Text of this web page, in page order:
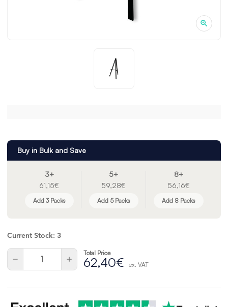
Buy in Bulk and Save
3+
61,15€
Add 3 Packs
5+
59,28€
Add 5 Packs
8+
56,16€
Add 8 Packs
Current Stock: 3
Quantity:
Decrease
of
Increase
Quantity
of
Total Price
62,40€ ex. VAT